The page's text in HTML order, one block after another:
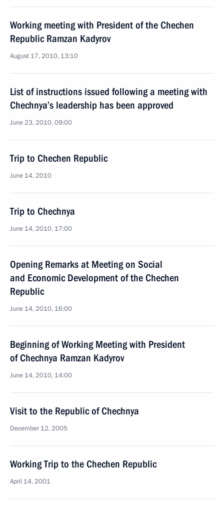
Working meeting with President of the Chechen
Republic Ramzan Kadyrov
August 17, 2010, 13:10
List of instructions issued following a meeting with
Chechnya’s leadership has been approved
June 23, 2010, 09:00
Trip to Chechen Republic
June 14, 2010
Trip to Chechnya
June 14, 2010, 17:00
Opening Remarks at Meeting on Social
and Economic Development of the Chechen
Republic
June 14, 2010, 16:00
Beginning of Working Meeting with President
of Chechnya Ramzan Kadyrov
June 14, 2010, 14:00
Visit to the Republic of Chechnya
December 12, 2005
Working Trip to the Chechen Republic
April 14, 2001